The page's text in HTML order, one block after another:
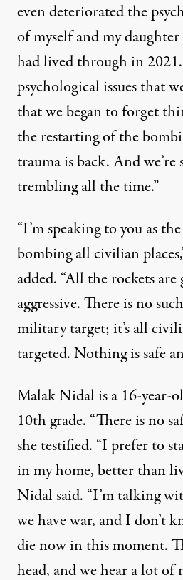
even deteriorated the
of myself and my
had lived through in
psychological issues that
that we began to forget
the restarting of the
trauma is back. And we’re
trembling all the time.”
“I’m speaking to you as
bombing all civilian
added. “All the rockets
aggressive. There is no
military target; it’s all
targeted. Nothing is safe
Malak Nidal is a 16-year-
10th grade. “There is no
she testified. “I prefer to
in my home, better than
Nidal said. “I’m talking
we have war, and I don’t
die now in this moment.
head, and we hear a lot